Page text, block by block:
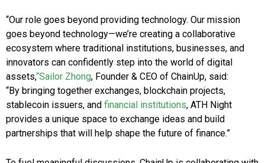
“Our role goes beyond providing technology. Our mission
goes beyond technology—we’re creating a collaborative
ecosystem where traditional institutions, businesses, and
innovators can confidently step into the world of digital
assets,“Sailor Zhong, Founder & CEO of ChainUp, said:
“By bringing together exchanges, blockchain projects,
stablecoin issuers, and financial institutions, ATH Night
provides a unique space to exchange ideas and build
partnerships that will help shape the future of finance.”